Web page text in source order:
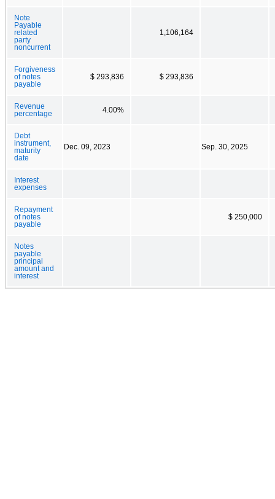
Note
Payable
related
party
noncurrent
1,106,164
Forgiveness
of notes
payable
$ 293,836 $ 293,836
Revenue
percentage
4.00%
Debt
instrument,
maturity
date
Dec. 09, 2023 Sep. 30, 2025
Interest
expenses
Repayment
of notes
payable
$ 250,000
Notes
payable
principal
amount and
interest